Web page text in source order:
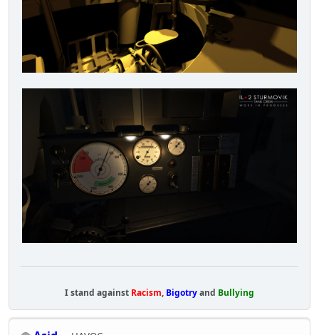
I stand against Racism, Bigotryand Bullying